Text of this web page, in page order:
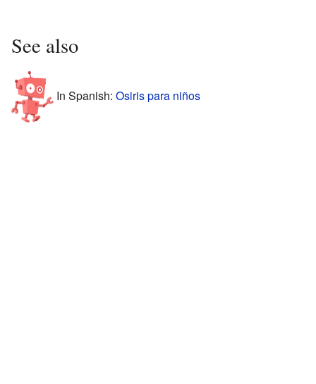
See also
In Spanish: Osiris para niños